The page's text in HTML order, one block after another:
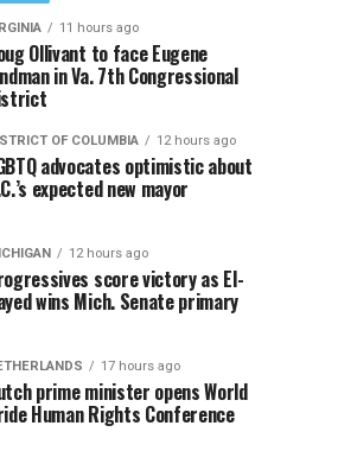
11 hours ago
Ollivant to face Eugene
in Va. 7th Congressional
OF COLUMBIA 12 hours ago
advocates optimistic about
expected new mayor
12 hours ago
score victory as El-
wins Mich. Senate primary
17 hours ago
prime minister opens World
Human Rights Conference